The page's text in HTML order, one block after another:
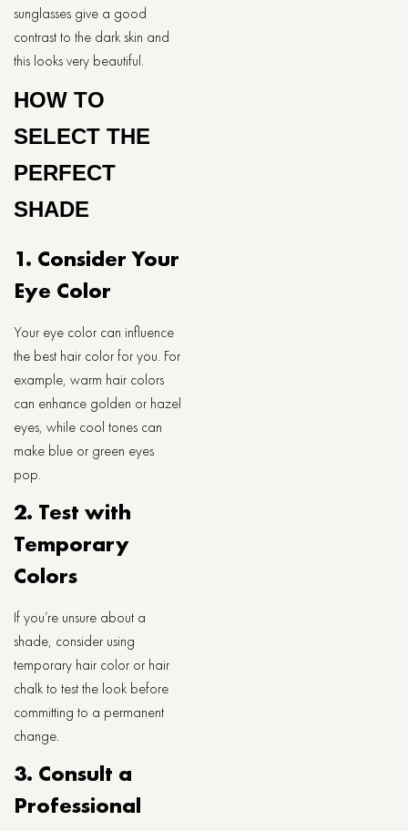
sunglasses give a good
contrast to the dark skin and
this looks very beautiful.
HOW TO
SELECT THE
PERFECT
SHADE
1. Consider Your
Eye Color
Your eye color can influence
the best hair color for you. For
example, warm hair colors
can enhance golden or hazel
eyes, while cool tones can
make blue or green eyes
pop.
2. Test with
Temporary
Colors
If you’re unsure about a
shade, consider using
temporary hair color or hair
chalk to test the look before
committing to a permanent
change.
3. Consult a
Professional